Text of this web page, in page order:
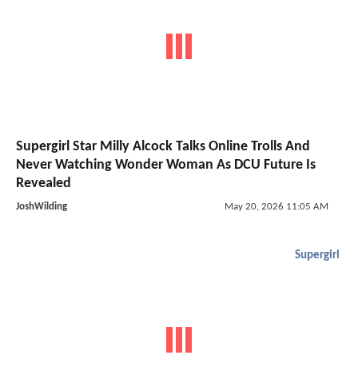
Supergirl Star Milly Alcock Talks Online Trolls And
Never Watching Wonder Woman As DCU Future Is
Revealed
JoshWilding May 20, 2026 11:05 AM
Supergirl